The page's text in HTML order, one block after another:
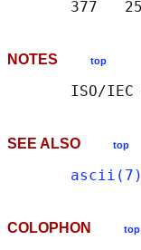
NOTES top
SEE ALSO top
ascii(7)
COLOPHON top